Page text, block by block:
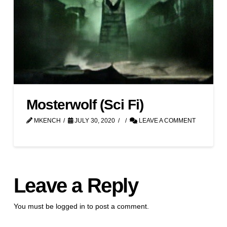
Mosterwolf (Sci Fi)
MKENCH JULY 30, 2020 LEAVE A COMMENT
Leave a Reply
You must be logged in to post a comment.